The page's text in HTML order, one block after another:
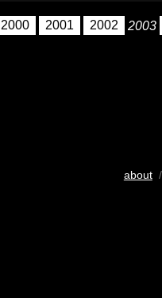
2000 2001 2002 2003
about